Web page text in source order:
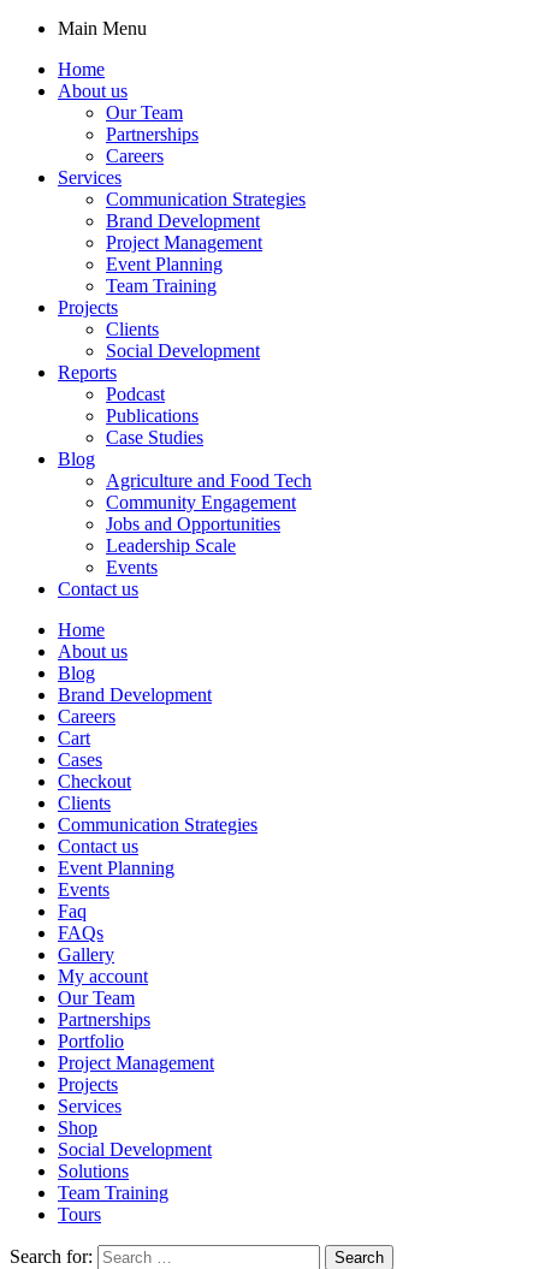
Main Menu
Home
About us
Our Team
Partnerships
Careers
Services
Communication Strategies
Brand Development
Project Management
Event Planning
Team Training
Projects
Clients
Social Development
Reports
Podcast
Publications
Case Studies
Blog
Agriculture and Food Tech
Community Engagement
Jobs and Opportunities
Leadership Scale
Events
Contact us
Home
About us
Blog
Brand Development
Careers
Cart
Cases
Checkout
Clients
Communication Strategies
Contact us
Event Planning
Events
Faq
FAQs
Gallery
My account
Our Team
Partnerships
Portfolio
Project Management
Projects
Services
Shop
Social Development
Solutions
Team Training
Tours
Search for: